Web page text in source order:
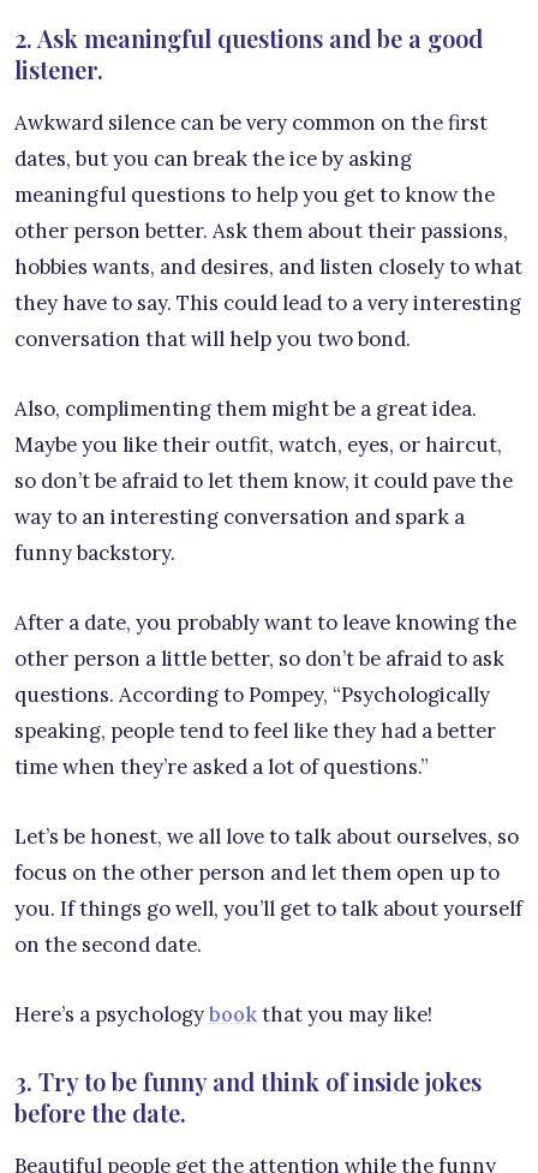
2. Ask meaningful questions and be a good
listener.
Awkward silence can be very common on the first
dates, but you can break the ice by asking
meaningful questions to help you get to know the
other person better. Ask them about their passions,
hobbies wants, and desires, and listen closely to what
they have to say. This could lead to a very interesting
conversation that will help you two bond.
Also, complimenting them might be a great idea.
Maybe you like their outfit, watch, eyes, or haircut,
so don’t be afraid to let them know, it could pave the
way to an interesting conversation and spark a
funny backstory.
After a date, you probably want to leave knowing the
other person a little better, so don’t be afraid to ask
questions. According to Pompey, “Psychologically
speaking, people tend to feel like they had a better
time when they’re asked a lot of questions.”
Let’s be honest, we all love to talk about ourselves, so
focus on the other person and let them open up to
you. If things go well, you’ll get to talk about yourself
on the second date.
Here’s a psychologybookthat you may like!
3. Try to be funny and think of inside jokes
before the date.
Beautiful people get the attention while the funny